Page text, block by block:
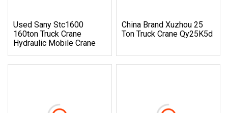
Used Sany Stc1600
160ton Truck Crane
Hydraulic Mobile Crane
China Brand Xuzhou 25
Ton Truck Crane Qy25K5d